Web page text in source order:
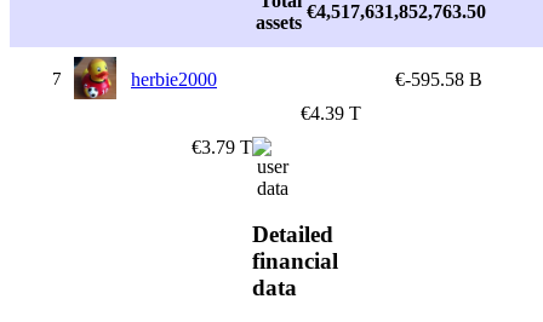
assets
€4,517,631,852,763.50
7 herbie2000
€-595.58 B
€4.39 T
€3.79 T
Detailed
financial
data